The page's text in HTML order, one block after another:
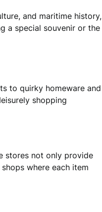
and maritime history,
a special souvenir or the
to quirky homeware and
shopping
stores not only provide
where each item